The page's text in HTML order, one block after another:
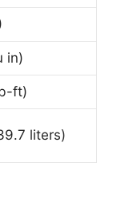
in)
ft)
liters)